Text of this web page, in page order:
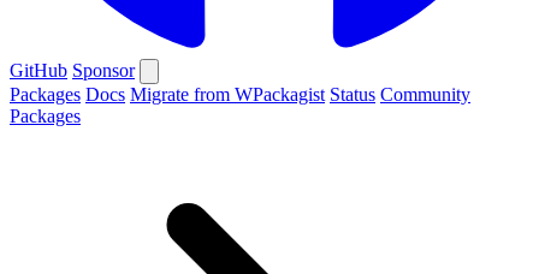
GitHub Sponsor
Packages Docs Migrate from WPackagist Status Community
Packages